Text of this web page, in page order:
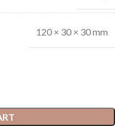
120 × 30 × 30 mm